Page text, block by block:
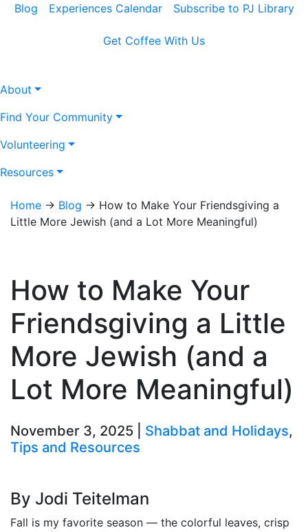
Blog Experiences Calendar Subscribe to PJ Library
Get Coffee With Us
About
Find Your Community
Volunteering
Resources
Home → Blog → How to Make Your Friendsgiving a
Little More Jewish (and a Lot More Meaningful)
How to Make Your
Friendsgiving a Little
More Jewish (and a
Lot More Meaningful)
November 3, 2025 | Shabbat and Holidays,
Tips and Resources
By Jodi Teitelman
Fall is my favorite season — the colorful leaves, crisp